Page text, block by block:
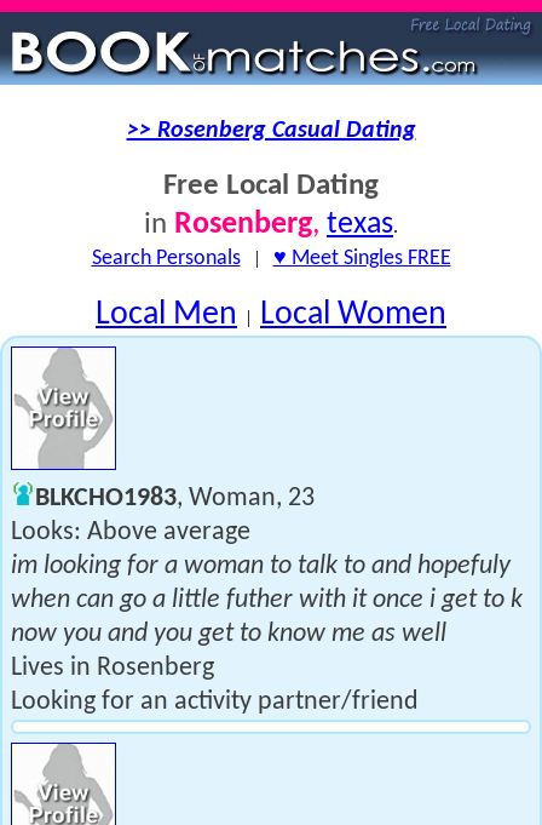
>> Rosenberg Casual Dating
Free Local Dating
in Rosenberg, texas.
Search Personals| ♥ Meet Singles FREE
Local Men | Local Women
BLKCHO1983, Woman, 23
Looks: Above average
im looking for a woman to talk to and hopefuly
when can go a little futher with it once i get to k
now you and you get to know me as well
Lives in Rosenberg
Looking for an activity partner/friend